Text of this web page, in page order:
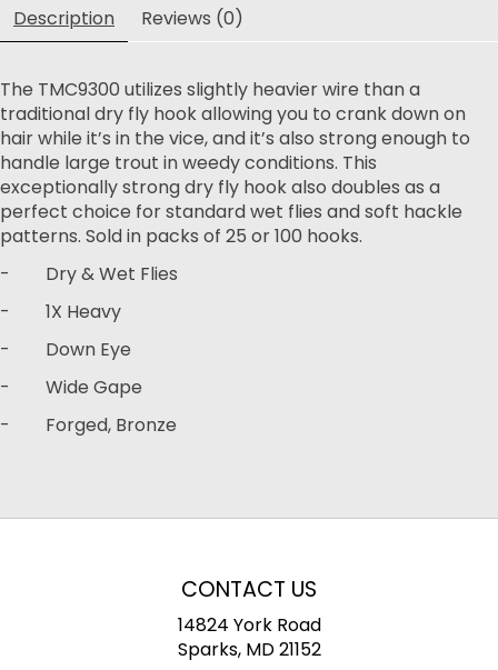
Description Reviews (0)
The TMC9300 utilizes slightly heavier wire than a
traditional dry fly hook allowing you to crank down on
hair while it’s in the vice, and it’s also strong enough to
handle large trout in weedy conditions. This
exceptionally strong dry fly hook also doubles as a
perfect choice for standard wet flies and soft hackle
patterns. Sold in packs of 25 or 100 hooks.
- Dry & Wet Flies
- 1X Heavy
- Down Eye
- Wide Gape
- Forged, Bronze
CONTACT US
14824 York Road
Sparks, MD 21152